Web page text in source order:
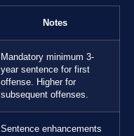
Notes
Mandatory minimum 3-
year sentence for first
offense. Higher for
subsequent offenses.
Sentence enhancements